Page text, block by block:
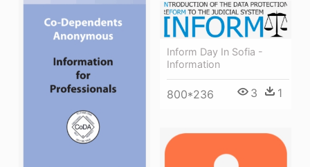
Inform Day In Sofia -
Information
800*236 3 1